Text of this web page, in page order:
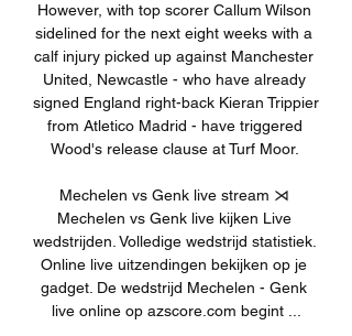
However, with top scorer Callum Wilson
sidelined for the next eight weeks with a
calf injury picked up against Manchester
United, Newcastle - who have already
signed England right-back Kieran Trippier
from Atletico Madrid - have triggered
Wood's release clause at Turf Moor.
Mechelen vs Genk live stream ⋊
Mechelen vs Genk live kijken Live
wedstrijden. Volledige wedstrijd statistiek.
Online live uitzendingen bekijken op je
gadget. De wedstrijd Mechelen - Genk
live online op azscore.com begint ...